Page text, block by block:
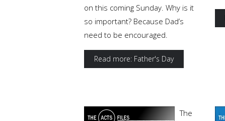
on this coming Sunday. Why is it
so important? Because Dad’s
need to be encouraged.
Read more: Father's Day
The